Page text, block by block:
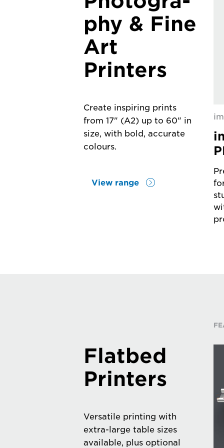
phy & Fine
Art
Printers
Create inspiring prints
from 17" (A2) up to 60" in
size, with bold, accurate
colours.
View range
Flatbed
Printers
Versatile printing with
extra-large table sizes
available, plus optional